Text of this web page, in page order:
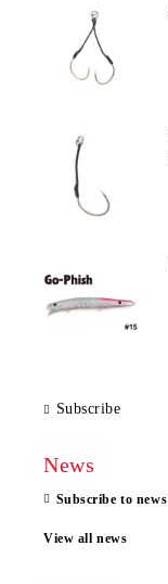
Subscribe
News
Subscribe to news
View all news